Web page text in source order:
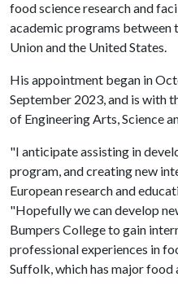
food science research and
academic programs between
Union and the United States.
His appointment began in
September 2023, and is with
of Engineering Arts, Science
"I anticipate assisting in
program, and creating new
European research and
"Hopefully we can develop
Bumpers College to gain
professional experiences in
Suffolk, which has major